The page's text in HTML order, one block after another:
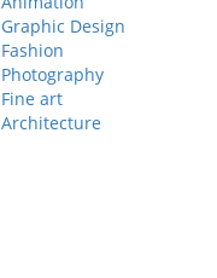
Graphic Design
Fashion
Photography
Fine art
Architecture